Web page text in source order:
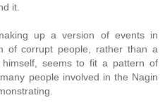
it.
up a version of events in
of corrupt people, rather than a
seems to fit a pattern of
people involved in the Nagin